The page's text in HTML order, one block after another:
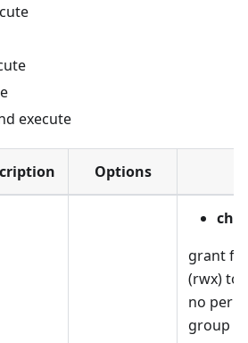
execute
Options
grant
(rwx) to
no
group